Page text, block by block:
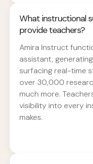
What instructional
provide teachers?
Amira Instruct
assistant,
surfacing real-time
over 30,000
much more.
visibility into every
makes.